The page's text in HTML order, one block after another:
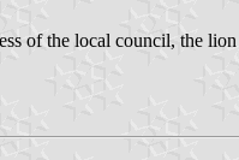
of the local council, the